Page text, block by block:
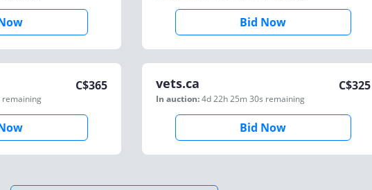
Bid Now
remaining
C$365 vets.ca
In auction:4d 22h 25m 30s remaining
C$325
Bid Now